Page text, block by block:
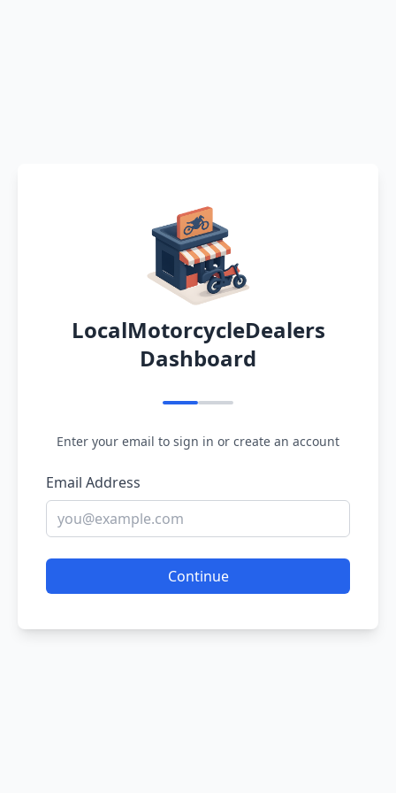
LocalMotorcycleDealers
Dashboard
Enter your email to sign in or create an account
Email Address
Continue